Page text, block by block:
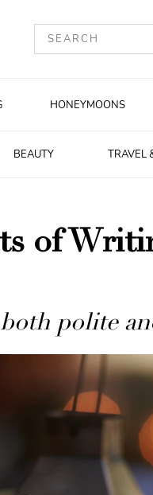
HONEYMOONS
BEAUTY TRAVEL
of
polite